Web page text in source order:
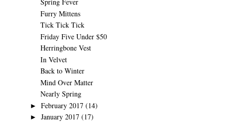
Furry Mittens
Tick Tick Tick
Friday Five Under $50
Herringbone Vest
In Velvet
Back to Winter
Mind Over Matter
Nearly Spring
► February 2017 (14)
► January 2017 (17)